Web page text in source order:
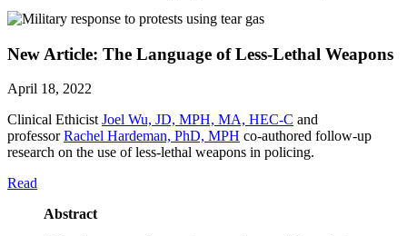
New Article: The Language of Less-Lethal Weapons
April 18, 2022
Clinical Ethicist Joel Wu, JD, MPH, MA, HEC-C and
professorRachel Hardeman, PhD, MPH co-authored follow-up
research on the use of less-lethal weapons in policing.
Read
Abstract